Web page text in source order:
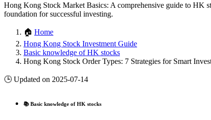
Hong Kong Stock Market Basics: A comprehensive guide to HK
foundation for successful investing.
🏠 Home
Hong Kong Stock Investment Guide
Basic knowledge of HK stocks
Hong Kong Stock Order Types: 7 Strategies for Smart
🕒 Updated on 2025-07-14
📚 Basic knowledge of HK stocks